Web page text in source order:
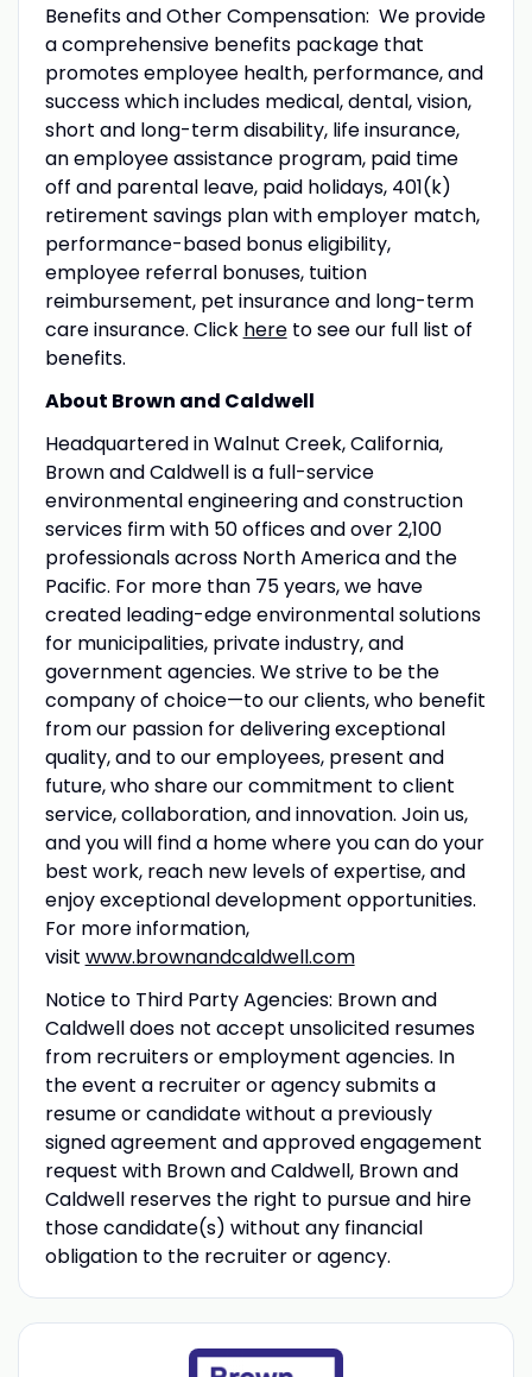
Benefits and Other Compensation: We provide
a comprehensive benefits package that
promotes employee health, performance, and
success which includes medical, dental, vision,
short and long-term disability, life insurance,
an employee assistance program, paid time
off and parental leave, paid holidays, 401(k)
retirement savings plan with employer match,
performance-based bonus eligibility,
employee referral bonuses, tuition
reimbursement, pet insurance and long-term
care insurance. Click hereto see our full list of
benefits.
About Brown and Caldwell
Headquartered in Walnut Creek, California,
Brown and Caldwell is a full-service
environmental engineering and construction
services firm with 50 offices and over 2,100
professionals across North America and the
Pacific. For more than 75 years, we have
created leading-edge environmental solutions
for municipalities, private industry, and
government agencies. We strive to be the
company of choice—to our clients, who benefit
from our passion for delivering exceptional
quality, and to our employees, present and
future, who share our commitment to client
service, collaboration, and innovation. Join us,
and you will find a home where you can do your
best work, reach new levels of expertise, and
enjoy exceptional development opportunities.
For more information,
visit www.brownandcaldwell.com
Notice to Third Party Agencies: Brown and
Caldwell does not accept unsolicited resumes
from recruiters or employment agencies. In
the event a recruiter or agency submits a
resume or candidate without a previously
signed agreement and approved engagement
request with Brown and Caldwell, Brown and
Caldwell reserves the right to pursue and hire
those candidate(s) without any financial
obligation to the recruiter or agency.